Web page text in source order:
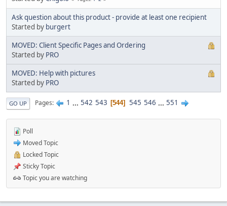
Ask question about this product - provide at least one recipient
Started by burgert
MOVED: Client Specific Pages and Ordering
Started by PRO
MOVED: Help with pictures
Started by PRO
GO UP Pages 1 ... 542 543 544 545 546 ... 551
Poll
Moved Topic
Locked Topic
Sticky Topic
Topic you are watching